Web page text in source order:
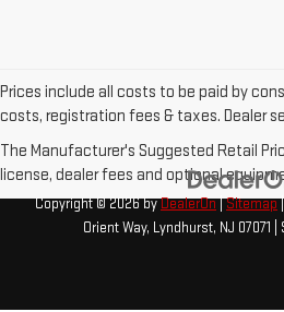
Prices include all costs to be paid by
costs, registration fees & taxes. Dealer
The Manufacturer's Suggested Retail
license, dealer fees and optional
Copyright © 2026byDealerOn|Sitemap
Orient Way, Lyndhurst, NJ 07071